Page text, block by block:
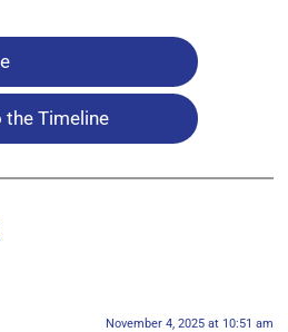
Timeline
November 4, 2025 at 10:51 am